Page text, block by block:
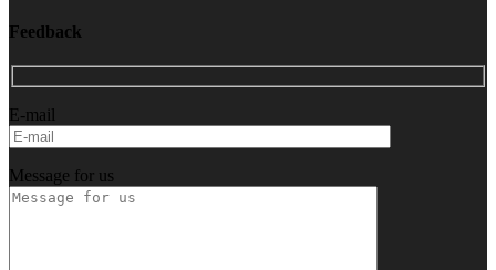
Feedback
E-mail
Message for us